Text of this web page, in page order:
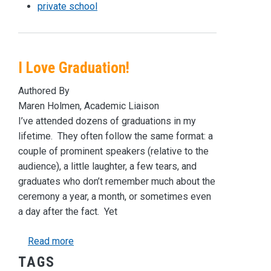
private school
I Love Graduation!
Authored By
Maren Holmen, Academic Liaison
I’ve attended dozens of graduations in my
lifetime. They often follow the same format: a
couple of prominent speakers (relative to the
audience), a little laughter, a few tears, and
graduates who don’t remember much about the
ceremony a year, a month, or sometimes even
a day after the fact. Yet
Read moreabout I Love Graduation!
TAGS